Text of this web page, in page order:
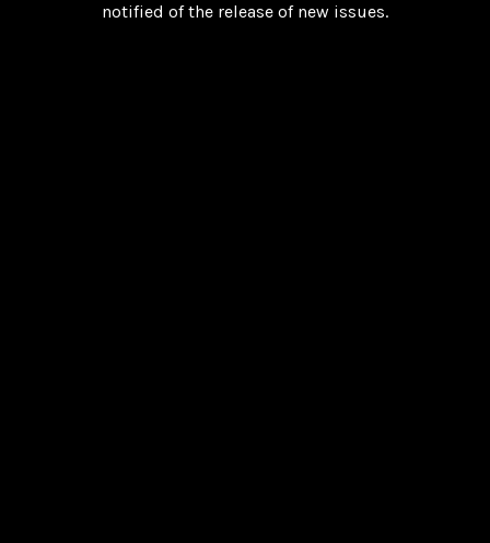
notified of the release of new issues.